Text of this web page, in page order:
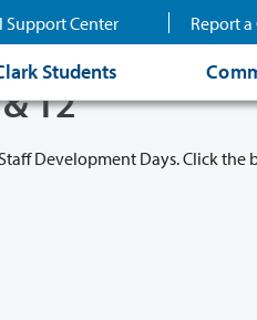
Support Center Report
Students
12
Development Days. Click